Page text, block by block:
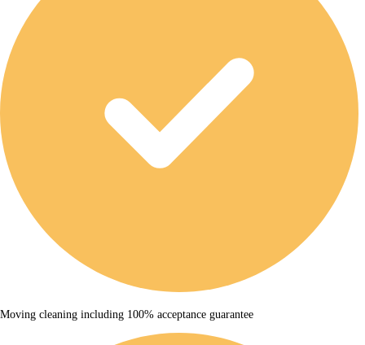
Moving cleaning including 100% acceptance guarantee